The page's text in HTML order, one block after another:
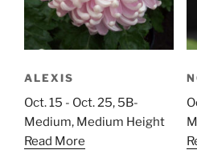
ALEXIS
Oct. 15 - Oct. 25, 5B-
Medium, Medium Height
Read More